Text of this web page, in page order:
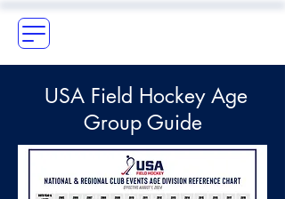
USA Field Hockey Age
Group Guide